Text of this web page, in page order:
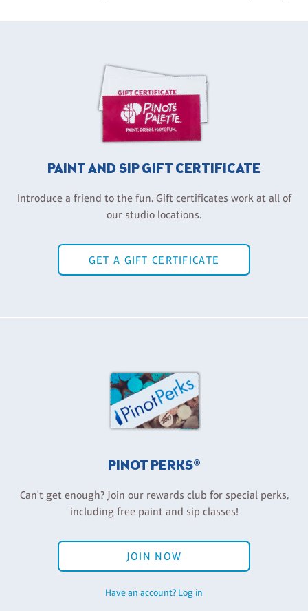
PAINT AND SIP GIFT CERTIFICATE
Introduce a friend to the fun. Gift certificates work at all of
our studio locations.
GET A GIFT CERTIFICATE
PINOT PERKS®
Can't get enough? Join our rewards club for special perks,
including free paint and sip classes!
JOIN NOW
Have an account? Log in